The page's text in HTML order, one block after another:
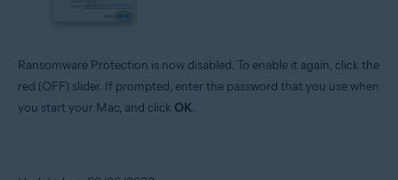
Ransomware Protection is now disabled. To enable it again, click the
red (OFF) slider. If prompted, enter the password that you use when
you start your Mac, and click OK.